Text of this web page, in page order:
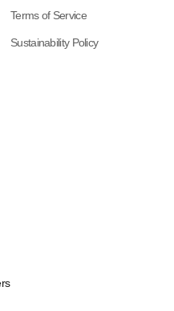
Terms of Service
Sustainability Policy